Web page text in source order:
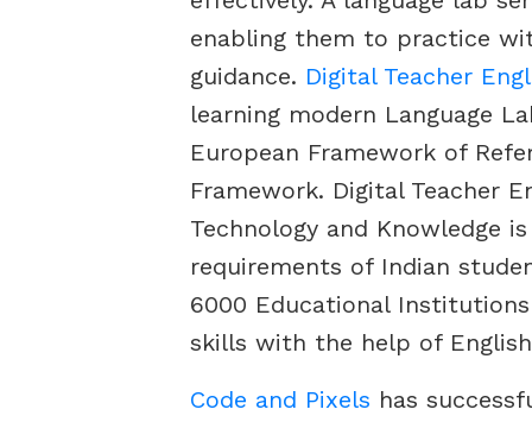
enabling them to practice
guidance. Digital Teacher
learning modern Language
European Framework of
Framework. Digital Teacher
Technology and Knowledge
requirements of Indian
6000 Educational
skills with the help of
Code and Pixels has